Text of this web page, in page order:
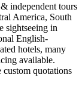
independent tours
America, South
sightseeing in
English-
hotels, many
available.
quotations